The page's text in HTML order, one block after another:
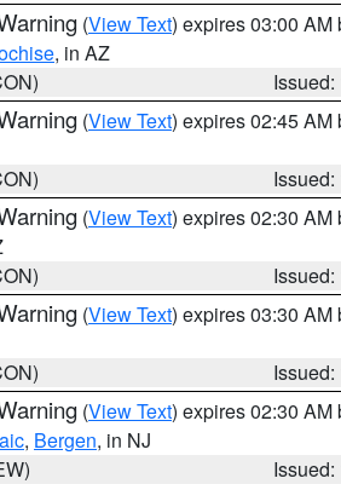
(View Text) expires 03:00 AM
, in AZ
(View Text) expires 02:45 AM
(View Text) expires 02:30 AM
(View Text) expires 03:30 AM
(View Text) expires 02:30 AM
, Bergen, in NJ